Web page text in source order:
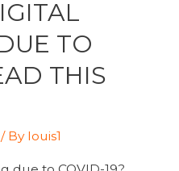
TO
THIS
By louis1